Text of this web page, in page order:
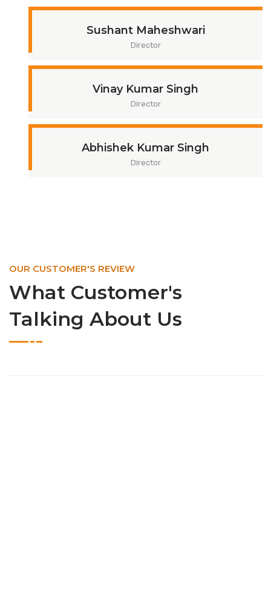
Sushant Maheshwari
Director
Vinay Kumar Singh
Director
Abhishek Kumar Singh
Director
OUR CUSTOMER'S REVIEW
What Customer's
Talking About Us